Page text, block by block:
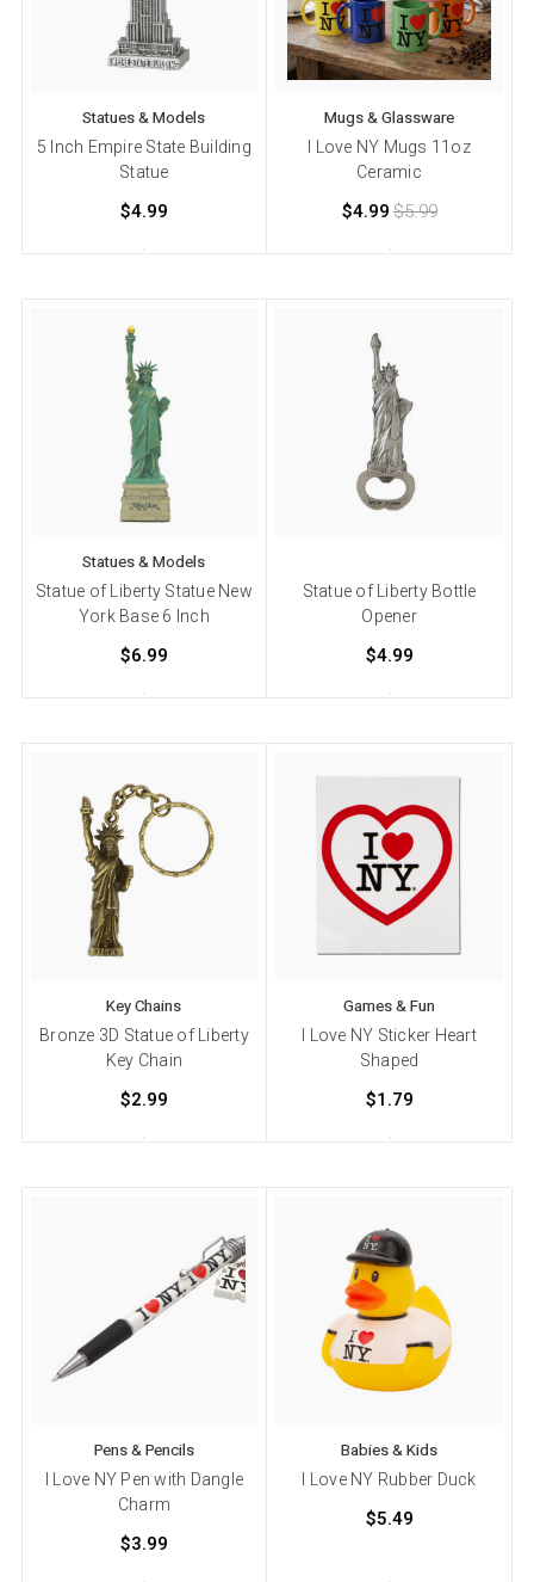
Statues & Models
5 Inch Empire State Building
Statue
$4.99
Mugs & Glassware
I Love NY Mugs 11oz
Ceramic
$4.99$5.99
Statues & Models
Statue of Liberty Statue New
York Base 6 Inch
$6.99
Statue of Liberty Bottle
Opener
$4.99
Key Chains
Bronze 3D Statue of Liberty
Key Chain
$2.99
Games & Fun
I Love NY Sticker Heart
Shaped
$1.79
Pens & Pencils
I Love NY Pen with Dangle
Charm
$3.99
Babies & Kids
I Love NY Rubber Duck
$5.49